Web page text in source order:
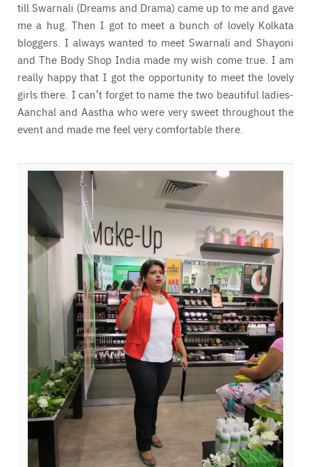
till Swarnali (Dreams and Drama) came up to me and gave
me a hug. Then I got to meet a bunch of lovely Kolkata
bloggers. I always wanted to meet Swarnali and Shayoni
and The Body Shop India made my wish come true. I am
really happy that I got the opportunity to meet the lovely
girls there. I can’t forget to name the two beautiful ladies-
Aanchal and Aastha who were very sweet throughout the
event and made me feel very comfortable there.